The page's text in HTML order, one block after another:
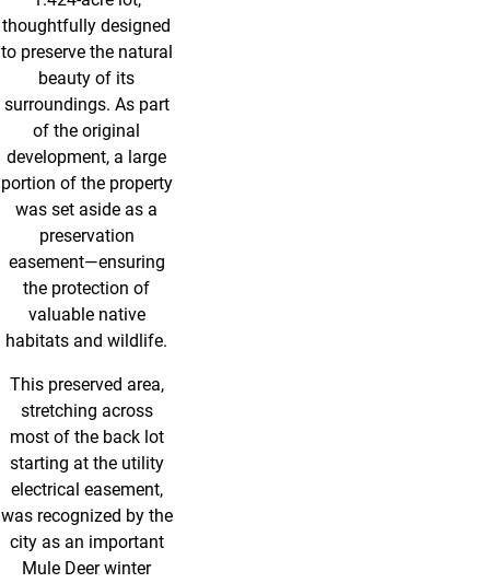
thoughtfully designed
to preserve the natural
beauty of its
surroundings. As part
of the original
development, a large
portion of the property
was set aside as a
preservation
easement—ensuring
the protection of
valuable native
habitats and wildlife.
This preserved area,
stretching across
most of the back lot
starting at the utility
electrical easement,
was recognized by the
city as an important
Mule Deer winter